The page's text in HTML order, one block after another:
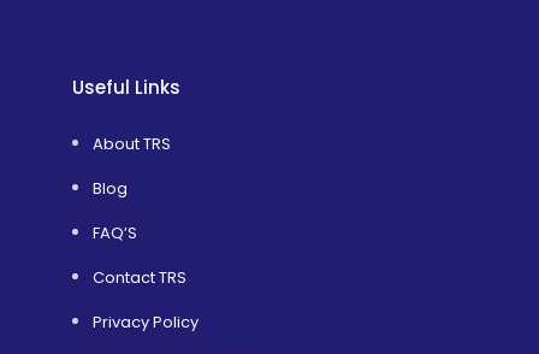
Useful Links
About TRS
Blog
FAQ’S
Contact TRS
Privacy Policy